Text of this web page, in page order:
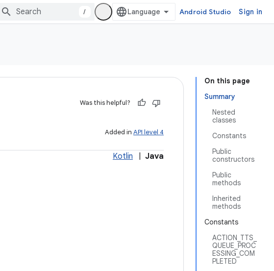
/ Android Studio Sign in
On this page
Summary
Nested
classes
Constants
Public
constructors
Public
methods
Inherited
methods
Constants
ACTION_TTS_
QUEUE_PROC
ESSING_COM
PLETED
Was this helpful?
Added in API level 4
Kotlin Java